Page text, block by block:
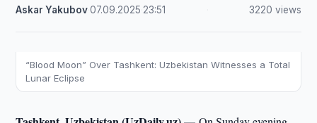
Askar Yakubov·07.09.2025 23:51 3220 views
“Blood Moon” Over Tashkent: Uzbekistan Witnesses a Total
Lunar Eclipse